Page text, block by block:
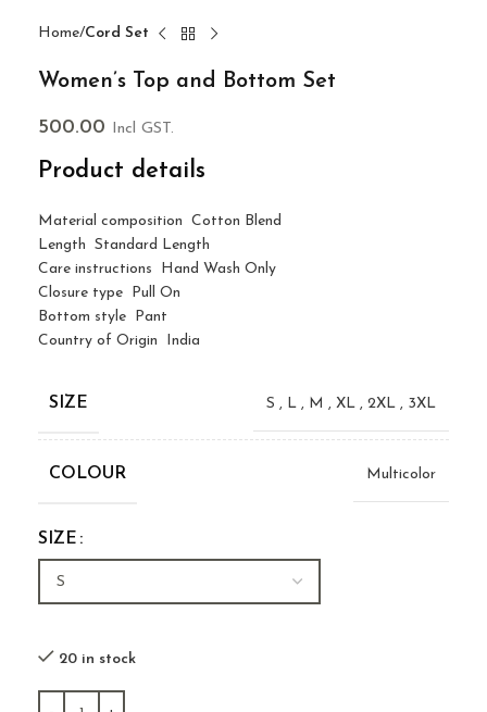
Home Cord Set
Women’s Top and Bottom Set
500.00 Incl GST.
Product details
Material composition Cotton Blend
Length Standard Length
Care instructions Hand Wash Only
Closure type Pull On
Bottom style Pant
Country of Origin India
SIZE S , L , M , XL , 2XL , 3XL
COLOUR Multicolor
SIZE
20 in stock